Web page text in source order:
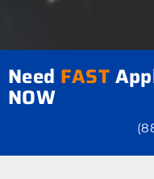
Need FAST
NOW